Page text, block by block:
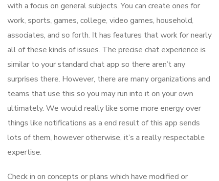
with a focus on general subjects. You can create ones for
work, sports, games, college, video games, household,
associates, and so forth. It has features that work for nearly
all of these kinds of issues. The precise chat experience is
similar to your standard chat app so there aren’t any
surprises there. However, there are many organizations and
teams that use this so you may run into it on your own
ultimately. We would really like some more energy over
things like notifications as a end result of this app sends
lots of them, however otherwise, it’s a really respectable
expertise.
Check in on concepts or plans which have modified or